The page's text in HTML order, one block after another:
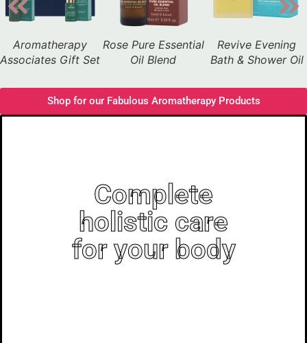
Aromatherapy
Associates Gift Set
Rose Pure Essential
Oil Blend
Revive Evening
Bath & Shower Oil
Shop for our Fabulous Aromatherapy Products
Complete
holistic care
for your body